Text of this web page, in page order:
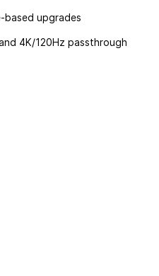
based upgrades
4K/120Hz passthrough